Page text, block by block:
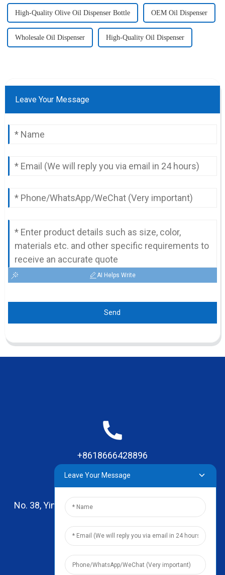
High-Quality Olive Oil Dispenser Bottle OEM Oil Dispenser
Wholesale Oil Dispenser High-Quality Oil Dispenser
Leave Your Message
AI Helps Write
Send
+8618666428896
No. 38, Yinhai Road , Lingxia Village, Qiaotou Town,
Dongguan, Guangdong
leo@zhengyikitchenware.com
Leave Your Message